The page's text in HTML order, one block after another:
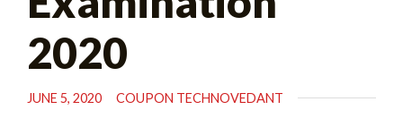
2020
JUNE 5, 2020 COUPON TECHNOVEDANT